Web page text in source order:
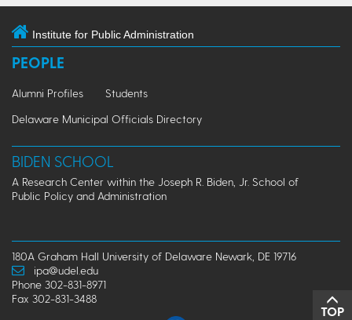
Institute for Public Administration
PEOPLE
Alumni Profiles
Students
Delaware Municipal Officials Directory
BIDEN SCHOOL
A Research Center within the Joseph R. Biden, Jr. School of
Public Policy and Administration
180A Graham Hall University of Delaware Newark, DE 19716
ipa@udel.edu
Phone 302-831-8971
Fax 302-831-3488
TOP